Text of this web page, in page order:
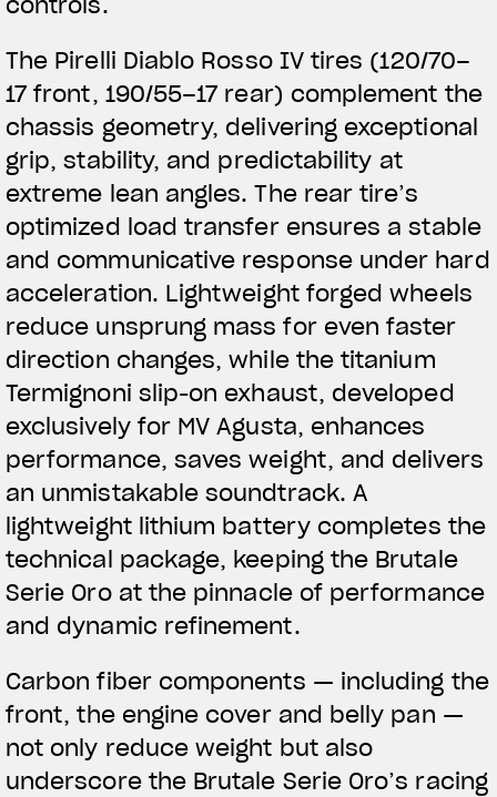
The Pirelli Diablo Rosso IV tires (120/70–
17 front, 190/55–17 rear) complement the
chassis geometry, delivering exceptional
grip, stability, and predictability at
extreme lean angles. The rear tire’s
optimized load transfer ensures a stable
and communicative response under hard
acceleration. Lightweight forged wheels
reduce unsprung mass for even faster
direction changes, while the titanium
Termignoni slip-on exhaust, developed
exclusively for MV Agusta, enhances
performance, saves weight, and delivers
an unmistakable soundtrack. A
lightweight lithium battery completes the
technical package, keeping the Brutale
Serie Oro at the pinnacle of performance
and dynamic refinement.
Carbon fiber components — including the
front, the engine cover and belly pan —
not only reduce weight but also
underscore the Brutale Serie Oro’s racing